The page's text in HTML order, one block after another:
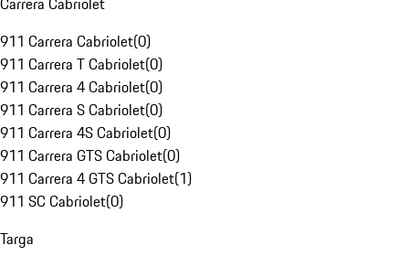
911 Carrera Cabriolet(0)
911 Carrera T Cabriolet(0)
911 Carrera 4 Cabriolet(0)
911 Carrera S Cabriolet(0)
911 Carrera 4S Cabriolet(0)
911 Carrera GTS Cabriolet(0)
911 Carrera 4 GTS Cabriolet(1)
911 SC Cabriolet(0)
Targa